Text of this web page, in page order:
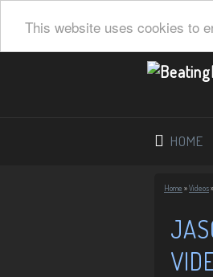
This website uses cookies to
HOME
Home »Videos»